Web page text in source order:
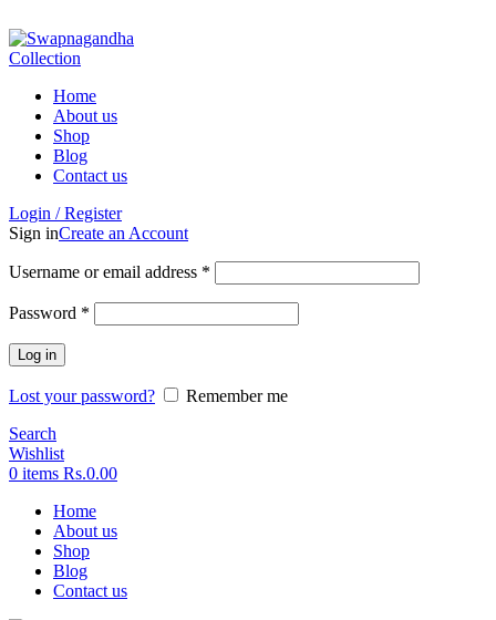
Home
About us
Shop
Blog
Contact us
Login / Register
Sign inCreate an Account
Username or email address *
Password *
Log in
Lost your password?
Remember me
Search
Wishlist
0 items Rs.0.00
Home
About us
Shop
Blog
Contact us